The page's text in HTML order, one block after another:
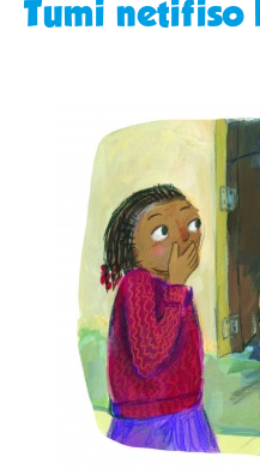
Tumi netifiso